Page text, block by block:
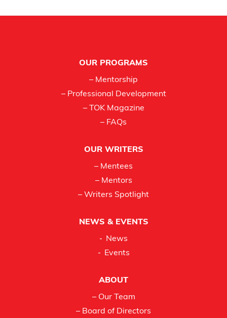
OUR PROGRAMS
– Mentorship
– Professional Development
– TOK Magazine
– FAQs
OUR WRITERS
– Mentees
– Mentors
– Writers Spotlight
NEWS & EVENTS
News
Events
ABOUT
– Our Team
– Board of Directors